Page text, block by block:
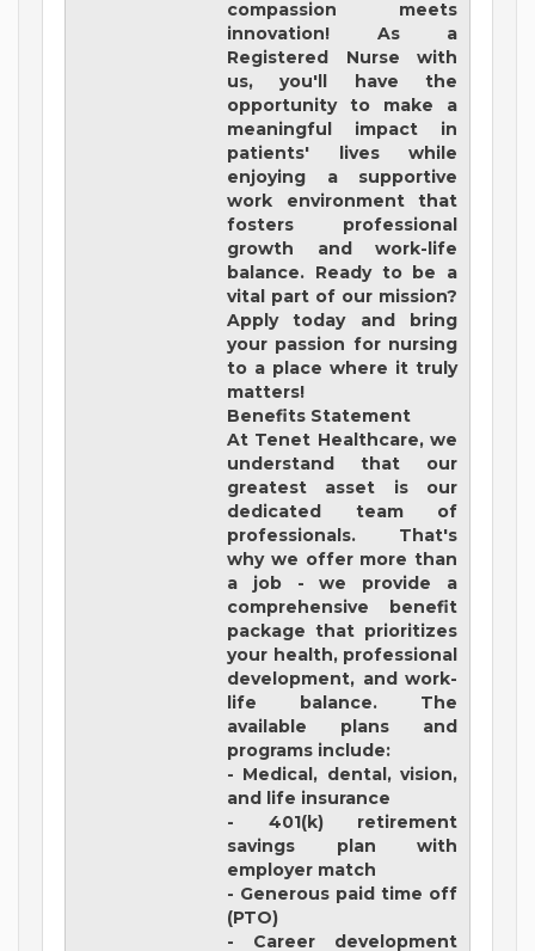
compassion meets
innovation! As a
Registered Nurse with
us, you'll have the
opportunity to make a
meaningful impact in
patients' lives while
enjoying a supportive
work environment that
fosters professional
growth and work-life
balance. Ready to be a
vital part of our mission?
Apply today and bring
your passion for nursing
to a place where it truly
matters!
Benefits Statement
At Tenet Healthcare, we
understand that our
greatest asset is our
dedicated team of
professionals. That's
why we offer more than
a job - we provide a
comprehensive benefit
package that prioritizes
your health, professional
development, and work-
life balance. The
available plans and
programs include:
- Medical, dental, vision,
and life insurance
- 401(k) retirement
savings plan with
employer match
- Generous paid time off
(PTO)
- Career development